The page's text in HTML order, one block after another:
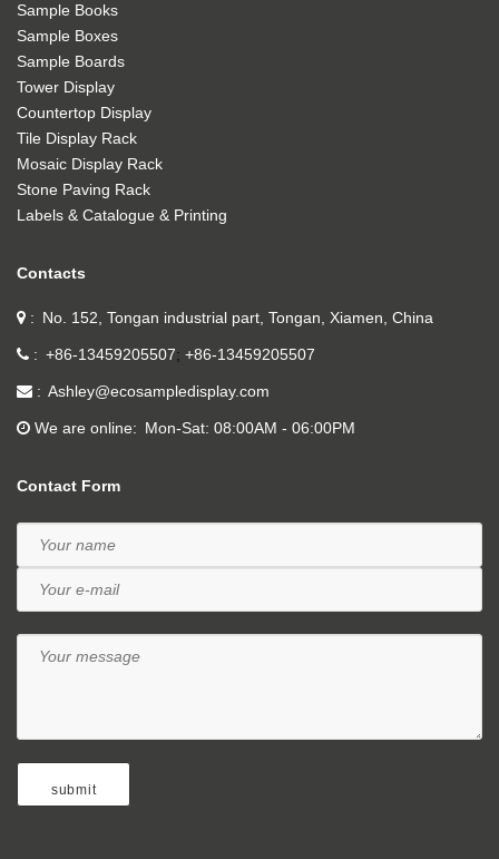
Sample Books
Sample Boxes
Sample Boards
Tower Display
Countertop Display
Tile Display Rack
Mosaic Display Rack
Stone Paving Rack
Labels & Catalogue & Printing
Contacts
No. 152, Tongan industrial part, Tongan, Xiamen, China
+86-13459205507 +86-13459205507
Ashley@ecosampledisplay.com
We are online Mon-Sat: 08:00AM - 06:00PM
Contact Form